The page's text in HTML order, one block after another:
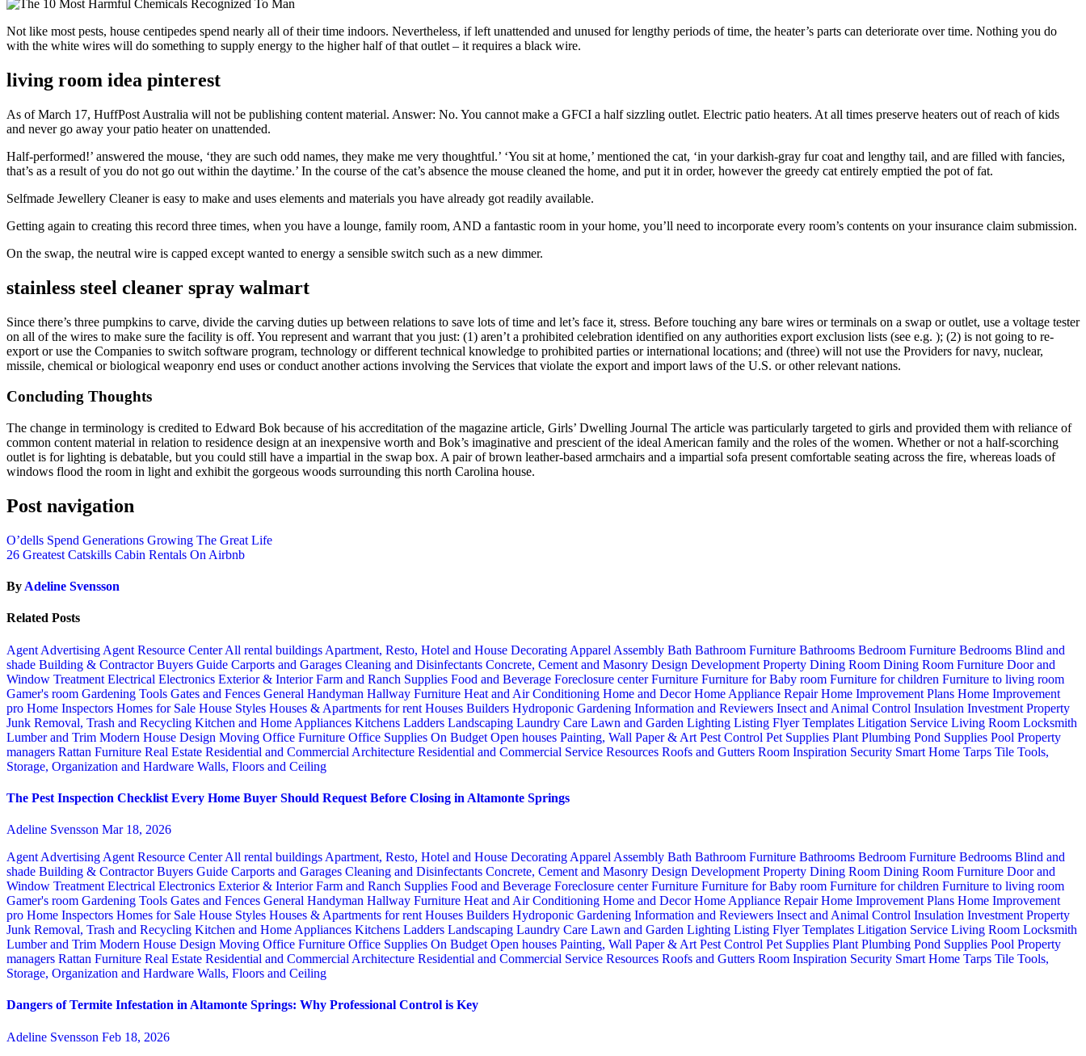
Not like most pests, house centipedes spend nearly all of their time indoors. Nevertheless, if left unattended and unused for lengthy periods of time, the heater’s parts can deteriorate over time. Nothing you do
with the white wires will do something to supply energy to the higher half of that outlet – it requires a black wire.
living room idea pinterest
As of March 17, HuffPost Australia will not be publishing content material. Answer: No. You cannot make a GFCI a half sizzling outlet. Electric patio heaters. At all times preserve heaters out of reach of kids
and never go away your patio heater on unattended.
Half-performed!’ answered the mouse, ‘they are such odd names, they make me very thoughtful.’ ‘You sit at home,’ mentioned the cat, ‘in your darkish-gray fur coat and lengthy tail, and are filled with fancies,
that’s as a result of you do not go out within the daytime.’ In the course of the cat’s absence the mouse cleaned the home, and put it in order, however the greedy cat entirely emptied the pot of fat.
Selfmade Jewellery Cleaner is easy to make and uses elements and materials you have already got readily available.
Getting again to creating this record three times, when you have a lounge, family room, AND a fantastic room in your home, you’ll need to incorporate every room’s contents on your insurance claim submission.
On the swap, the neutral wire is capped except wanted to energy a sensible switch such as a new dimmer.
stainless steel cleaner spray walmart
Since there’s three pumpkins to carve, divide the carving duties up between relations to save lots of time and let’s face it, stress. Before touching any bare wires or terminals on a swap or outlet, use a voltage tester
on all of the wires to make sure the facility is off. You represent and warrant that you just: (1) aren’t a prohibited celebration identified on any authorities export exclusion lists (see e.g. ); (2) is not going to re-
export or use the Companies to switch software program, technology or different technical knowledge to prohibited parties or international locations; and (three) will not use the Providers for navy, nuclear,
missile, chemical or biological weaponry end uses or conduct another actions involving the Services that violate the export and import laws of the U.S. or other relevant nations.
Concluding Thoughts
The change in terminology is credited to Edward Bok because of his accreditation of the magazine article, Girls’ Dwelling Journal The article was particularly targeted to girls and provided them with reliance of
common content material in relation to residence design at an inexpensive worth and Bok’s imaginative and prescient of the ideal American family and the roles of the women. Whether or not a half-scorching
outlet is for lighting is debatable, but you could still have a impartial in the swap box. A pair of brown leather-based armchairs and a impartial sofa present comfortable seating across the fire, whereas loads of
windows flood the room in light and exhibit the gorgeous woods surrounding this north Carolina house.
Post navigation
O’dells Spend Generations Growing The Great Life
26 Greatest Catskills Cabin Rentals On Airbnb
By Adeline Svensson
Related Posts
Agent Advertising Agent Resource CenterAll rental buildings Apartment, Resto, Hotel and House Decorating Apparel Assembly Bath Bathroom Furniture Bathrooms Bedroom Furniture Bedrooms Blind and
shade Building & ContractorBuyers Guide Carports and Garages Cleaning and Disinfectants Concrete, Cement and Masonry Design Development Property Dining Room Dining Room Furniture Door and
Window Treatment Electrical Electronics Exterior & InteriorFarm and Ranch Supplies Food and Beverage Foreclosure centerFurniture Furniture for Baby room Furniture for children Furniture to living room
Gamer's room Gardening Tools Gates and Fences General Handyman Hallway Furniture Heat and Air Conditioning Home and DecorHome Appliance RepairHome Improvement Plans Home Improvement
pro Home Inspectors Homes for Sale House Styles Houses & Apartments for rent Houses Builders Hydroponic Gardening Information and Reviewers Insect and Animal Control Insulation Investment Property
Junk Removal, Trash and Recycling Kitchen and Home Appliances Kitchens Ladders Landscaping Laundry Care Lawn and Garden Lighting Listing Flyer Templates Litigation Service Living Room Locksmith
Lumber and Trim Modern House Design Moving Office Furniture Office Supplies On Budget Open houses Painting, Wall Paper & Art Pest Control Pet Supplies Plant Plumbing Pond Supplies Pool Property
managers Rattan Furniture Real Estate Residential and Commercial Architecture Residential and Commercial Service Resources Roofs and Gutters Room Inspiration Security Smart Home Tarps Tile Tools,
Storage, Organization and Hardware Walls, Floors and Ceiling
The Pest Inspection Checklist Every Home Buyer Should Request Before Closing in Altamonte Springs
Adeline Svensson Mar 18, 2026
Agent Advertising Agent Resource CenterAll rental buildings Apartment, Resto, Hotel and House Decorating Apparel Assembly Bath Bathroom Furniture Bathrooms Bedroom Furniture Bedrooms Blind and
shade Building & ContractorBuyers Guide Carports and Garages Cleaning and Disinfectants Concrete, Cement and Masonry Design Development Property Dining Room Dining Room Furniture Door and
Window Treatment Electrical Electronics Exterior & InteriorFarm and Ranch Supplies Food and Beverage Foreclosure centerFurniture Furniture for Baby room Furniture for children Furniture to living room
Gamer's room Gardening Tools Gates and Fences General Handyman Hallway Furniture Heat and Air Conditioning Home and DecorHome Appliance RepairHome Improvement Plans Home Improvement
pro Home Inspectors Homes for Sale House Styles Houses & Apartments for rent Houses Builders Hydroponic Gardening Information and Reviewers Insect and Animal Control Insulation Investment Property
Junk Removal, Trash and Recycling Kitchen and Home Appliances Kitchens Ladders Landscaping Laundry Care Lawn and Garden Lighting Listing Flyer Templates Litigation Service Living Room Locksmith
Lumber and Trim Modern House Design Moving Office Furniture Office Supplies On Budget Open houses Painting, Wall Paper & Art Pest Control Pet Supplies Plant Plumbing Pond Supplies Pool Property
managers Rattan Furniture Real Estate Residential and Commercial Architecture Residential and Commercial Service Resources Roofs and Gutters Room Inspiration Security Smart Home Tarps Tile Tools,
Storage, Organization and Hardware Walls, Floors and Ceiling
Dangers of Termite Infestation in Altamonte Springs: Why Professional Control is Key
Adeline Svensson Feb 18, 2026